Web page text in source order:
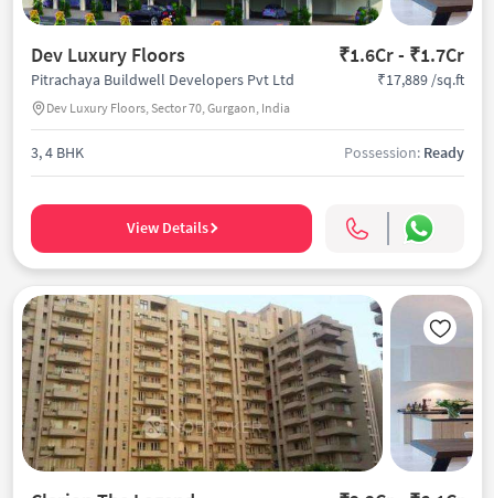
Dev Luxury Floors ₹1.6Cr - ₹1.7Cr
Pitrachaya Buildwell Developers Pvt Ltd
Dev Luxury Floors, Sector 70, Gurgaon, India
₹17,889 /sq.ft
3, 4 BHK Possession: Ready
View Details